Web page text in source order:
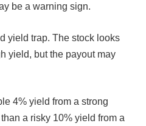
be a warning sign.
yield trap. The stock looks
yield, but the payout may
4% yield from a strong
a risky 10% yield from a